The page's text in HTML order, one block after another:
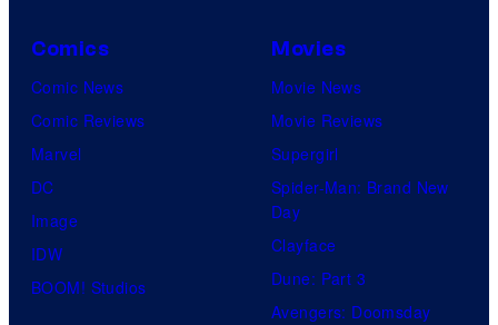
Comics
Comic News
Comic Reviews
Marvel
DC
Image
IDW
BOOM! Studios
Movies
Movie News
Movie Reviews
Supergirl
Spider-Man: Brand New
Day
Clayface
Dune: Part 3
Avengers: Doomsday